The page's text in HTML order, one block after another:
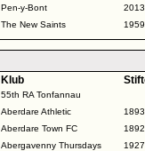
Pen-y-Bont
2013
The New Saints
1959
Klub
55th RA Tonfannau
Aberdare Athletic
1893
Aberdare Town FC
1892
Abergavenny Thursdays
1927